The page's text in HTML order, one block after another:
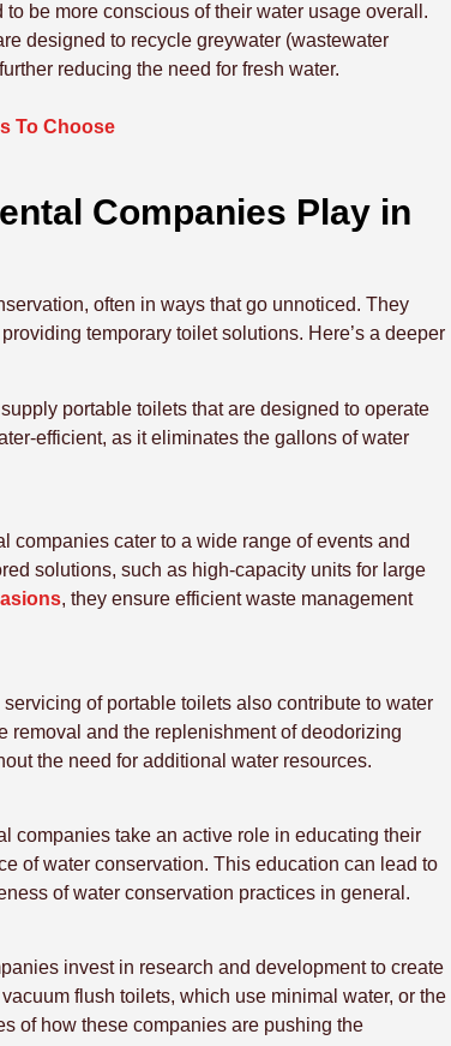
be more conscious of their water usage overall.
designed to recycle greywater (wastewater
reducing the need for fresh water.
To Choose
Companies Play in
often in ways that go unnoticed. They
temporary toilet solutions. Here’s a deeper
portable toilets that are designed to operate
efficient, as it eliminates the gallons of water
companies cater to a wide range of events and
solutions, such as high-capacity units for large
, they ensure efficient waste management
of portable toilets also contribute to water
removal and the replenishment of deodorizing
the need for additional water resources.
companies take an active role in educating their
of water conservation. This education can lead to
of water conservation practices in general.
invest in research and development to create
flush toilets, which use minimal water, or the
of how these companies are pushing the